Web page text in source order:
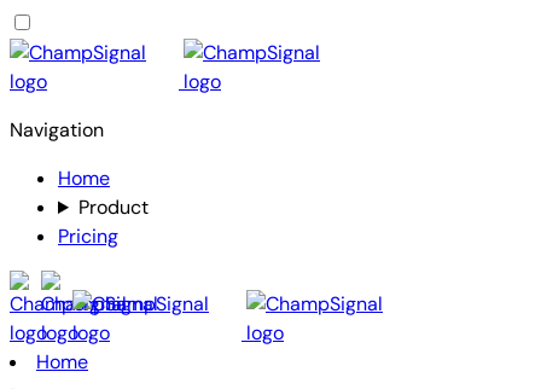
Navigation
Home
Product
Pricing
Home